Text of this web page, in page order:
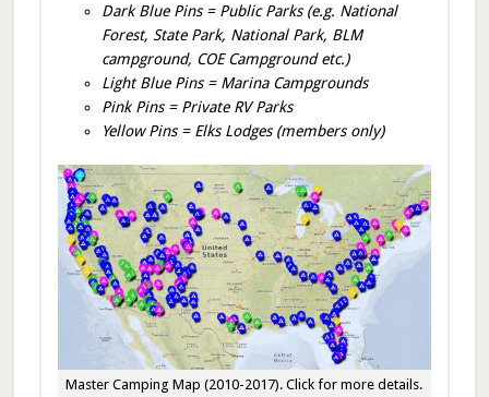
Dark Blue Pins = Public Parks (e.g. National
Forest, State Park, National Park, BLM
campground, COE Campground etc.)
Light Blue Pins = Marina Campgrounds
Pink Pins = Private RV Parks
Yellow Pins = Elks Lodges (members only)
Master Camping Map (2010-2017). Click for more details.